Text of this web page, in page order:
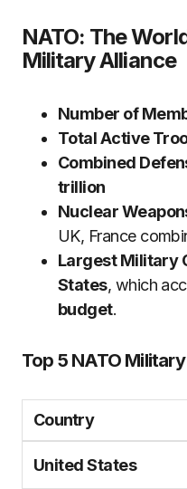
NATO: The
Military Alliance
Number of
Total Active
Combined
trillion
Nuclear
UK, France
Largest Military
States, which
budget.
Top 5 NATO
Country
United States